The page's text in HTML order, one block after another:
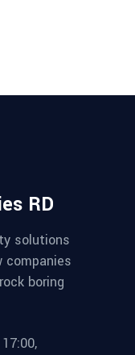
RD
solutions
companies
boring